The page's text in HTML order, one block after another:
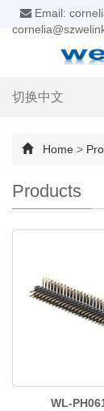
Email:
切换中文
Home >
Products
WL-